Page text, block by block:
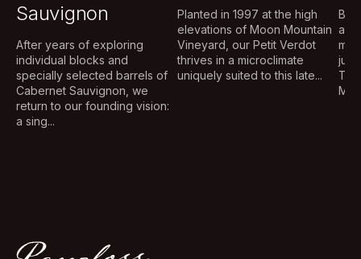
Sauvignon
After years of exploring
individual blocks and
specially selected barrels of
Cabernet Sauvignon, we
return to our founding vision:
a sing...
Planted in 1997 at the high
elevations of Moon Mountain
Vineyard, our Petit Verdot
thrives in a microclimate
uniquely suited to this late...